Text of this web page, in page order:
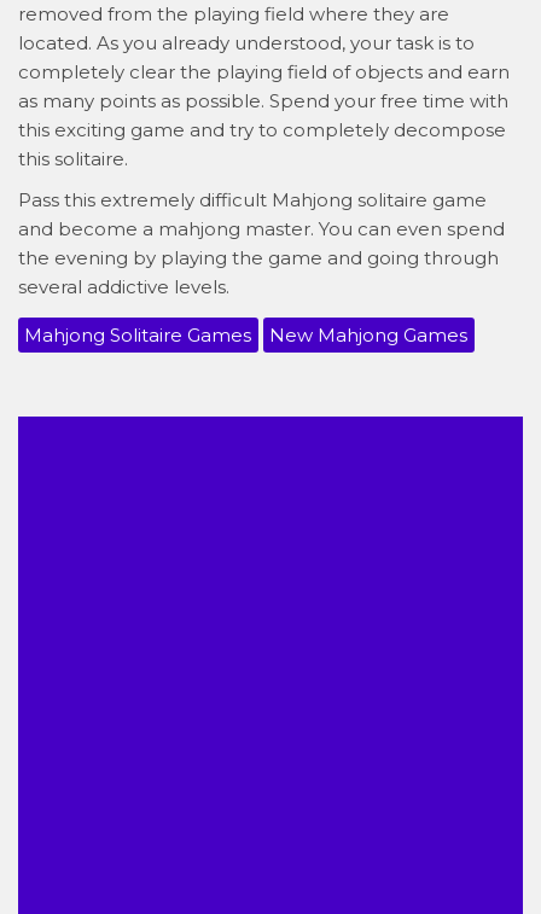
removed from the playing field where they are
located. As you already understood, your task is to
completely clear the playing field of objects and earn
as many points as possible. Spend your free time with
this exciting game and try to completely decompose
this solitaire.
Pass this extremely difficult Mahjong solitaire game
and become a mahjong master. You can even spend
the evening by playing the game and going through
several addictive levels.
Mahjong Solitaire Games New Mahjong Games